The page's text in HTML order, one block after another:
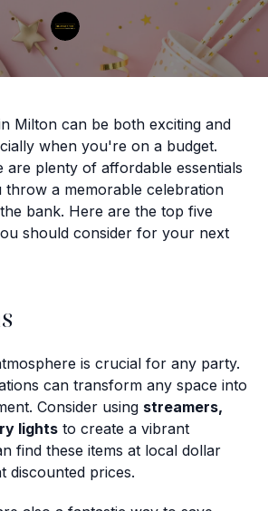
Milton can be both exciting and
when you're on a budget.
are plenty of affordable essentials
a memorable celebration
bank. Here are the top five
should consider for your next
is crucial for any party.
can transform any space into
Consider using streamers,
lights to create a vibrant
find these items at local dollar
discounted prices.